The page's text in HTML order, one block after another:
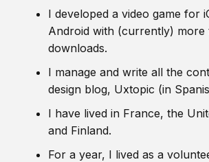
I developed a video game for
Android with (currently) more
downloads.
I manage and write all the
design blog, Uxtopic (in
I have lived in France, the
and Finland.
For a year, I lived as a